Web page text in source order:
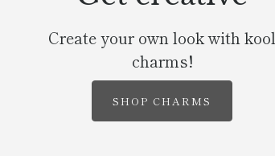
Create your own look with kool
charms!
SHOP CHARMS